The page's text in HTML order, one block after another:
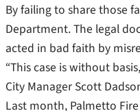
By failing to share those
Department. The legal
acted in bad faith by
“This case is without
City Manager Scott
Last month, Palmetto